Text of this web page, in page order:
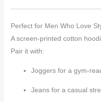
Perfect for Men Who Love
A screen-printed cotton
Pair it with:
Joggers for a gym-
Jeans for a casual